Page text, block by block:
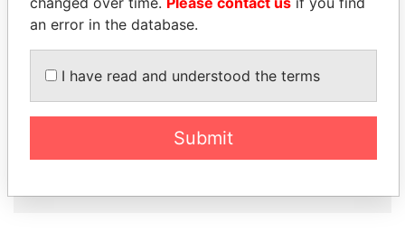
an error in the database.
I have read and understood the terms
Submit